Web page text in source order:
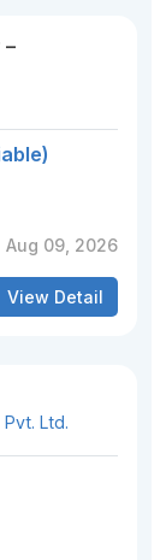
Aug 09, 2026
View Detail
Ltd.